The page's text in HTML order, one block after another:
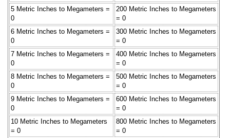
5 Metric Inches to Megameters =
0
200 Metric Inches to Megameters
= 0
6 Metric Inches to Megameters =
0
300 Metric Inches to Megameters
= 0
7 Metric Inches to Megameters =
0
400 Metric Inches to Megameters
= 0
8 Metric Inches to Megameters =
0
500 Metric Inches to Megameters
= 0
9 Metric Inches to Megameters =
0
600 Metric Inches to Megameters
= 0
10 Metric Inches to Megameters
= 0
800 Metric Inches to Megameters
= 0